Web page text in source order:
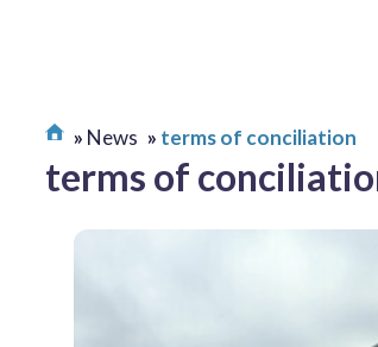
News terms of conciliation
terms of